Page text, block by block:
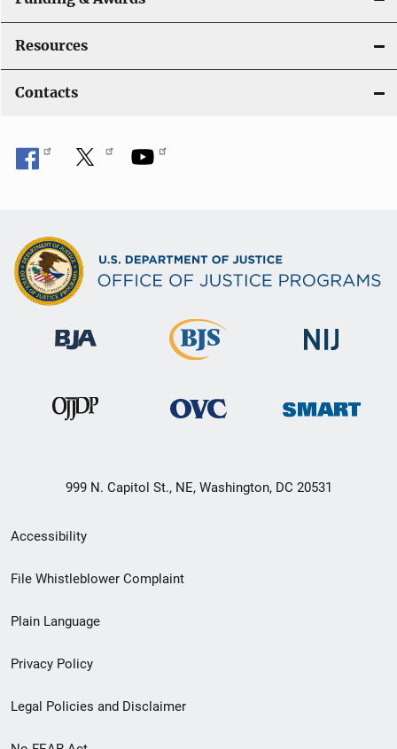
Resources
Contacts
999 N. Capitol St., NE, Washington, DC 20531
Secondary
Footer
menu
Accessibility
File Whistleblower Complaint
Plain Language
Privacy Policy
Legal Policies and Disclaimer